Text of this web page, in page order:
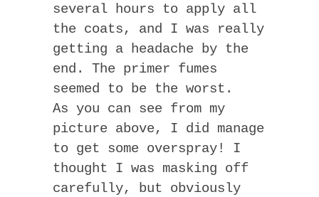
several hours to apply all
the coats, and I was really
getting a headache by the
end. The primer fumes
seemed to be the worst.
As you can see from my
picture above, I did manage
to get some overspray! I
thought I was masking off
carefully, but obviously